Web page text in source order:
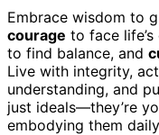
Embrace wisdom to
courage to face
to find balance, and
Live with integrity,
understanding, and
just ideals—they’re
embodying them